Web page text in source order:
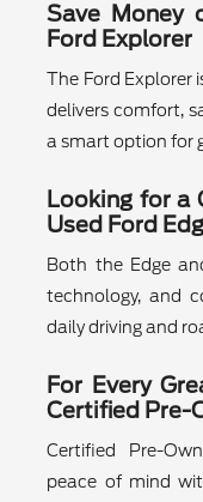
Save Money
Ford Explorer
The Ford Explorer
delivers comfort,
a smart option for
Looking for a
Used Ford
Both the Edge
technology, and
daily driving and
For Every
Certified Pre-
Certified Pre-
peace of mind